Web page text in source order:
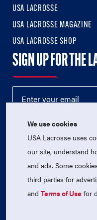
USA LACROSSE
USA LACROSSE MAGAZINE
USA LACROSSE SHOP
SIGN UP FOR THE
© 2026 USA
USA Lacrosse is a
We use cookies
USA Lacrosse uses
our site, understand
and ads. Some
third parties for
andTerms of Use for